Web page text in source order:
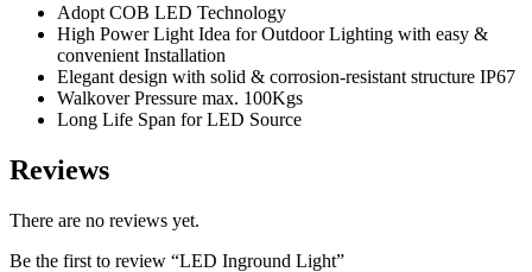
Adopt COB LED Technology
High Power Light Idea for Outdoor Lighting with easy &
convenient Installation
Elegant design with solid & corrosion-resistant structure IP67
Walkover Pressure max. 100Kgs
Long Life Span for LED Source
Reviews
There are no reviews yet.
Be the first to review “LED Inground Light”